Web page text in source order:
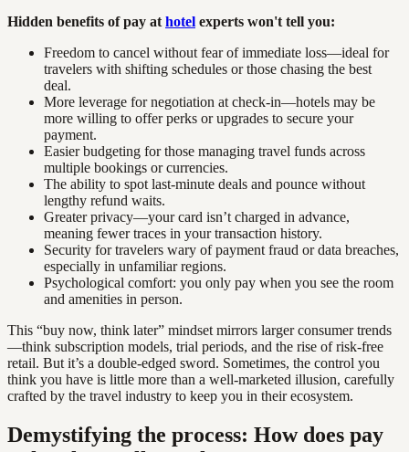
Hidden benefits of pay at hotel experts won't tell you:
Freedom to cancel without fear of immediate loss—ideal for
travelers with shifting schedules or those chasing the best
deal.
More leverage for negotiation at check-in—hotels may be
more willing to offer perks or upgrades to secure your
payment.
Easier budgeting for those managing travel funds across
multiple bookings or currencies.
The ability to spot last-minute deals and pounce without
lengthy refund waits.
Greater privacy—your card isn’t charged in advance,
meaning fewer traces in your transaction history.
Security for travelers wary of payment fraud or data breaches,
especially in unfamiliar regions.
Psychological comfort: you only pay when you see the room
and amenities in person.
This “buy now, think later” mindset mirrors larger consumer trends
—think subscription models, trial periods, and the rise of risk-free
retail. But it’s a double-edged sword. Sometimes, the control you
think you have is little more than a well-marketed illusion, carefully
crafted by the travel industry to keep you in their ecosystem.
Demystifying the process: How does pay